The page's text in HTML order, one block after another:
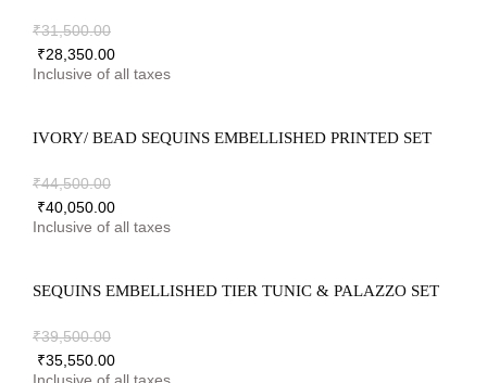
₹31,500.00
₹28,350.00
IVORY/ BEAD SEQUINS EMBELLISHED PRINTED SET
₹44,500.00
₹40,050.00
SEQUINS EMBELLISHED TIER TUNIC & PALAZZO SET
₹39,500.00
₹35,550.00